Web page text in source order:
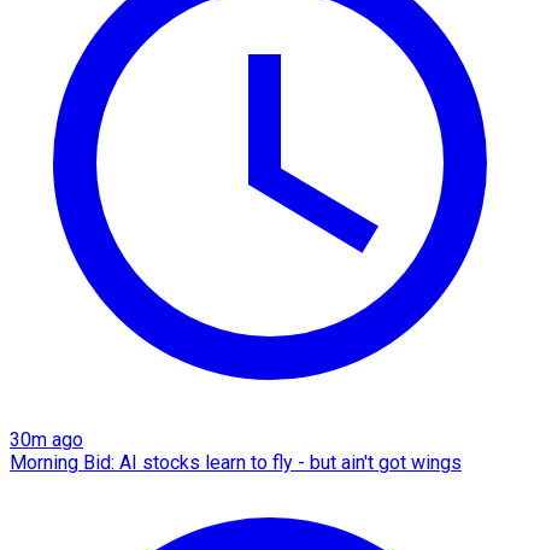
30m ago
Morning Bid: AI stocks learn to fly - but ain't got wings